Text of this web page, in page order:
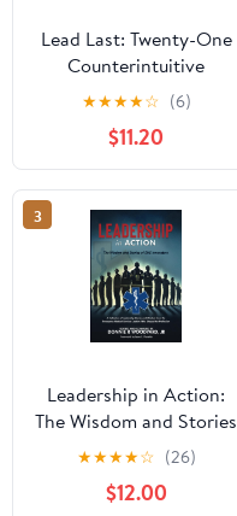
Lead Last: Twenty-One
Counterintuitive
Principles for Becoming
an Effective Leader
Paperback – June 2,
2026
★★★★☆ (6)
$11.20
3
Leadership in Action:
The Wisdom and Stories
of EMS Innovators
Paperback – April 13,
2025
★★★★☆ (26)
$12.00